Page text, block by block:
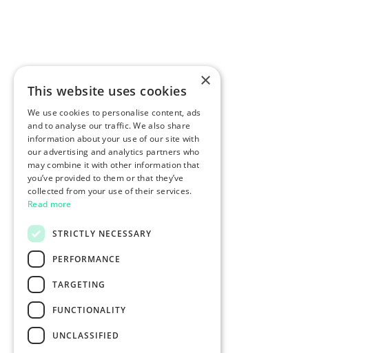
×
This website uses cookies
We use cookies to personalise content, ads
and to analyse our traffic. We also share
information about your use of our site with
our advertising and analytics partners who
may combine it with other information that
you’ve provided to them or that they’ve
collected from your use of their services.
Read more
STRICTLY NECESSARY
PERFORMANCE
TARGETING
FUNCTIONALITY
UNCLASSIFIED